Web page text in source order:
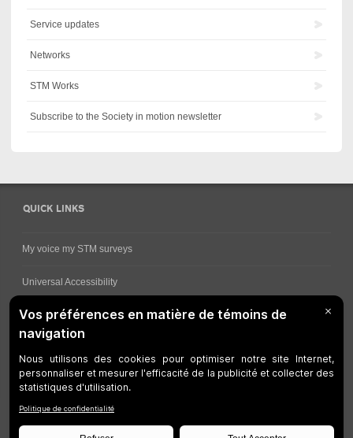
Service updates
Networks
STM Works
Subscribe to the Society in motion newsletter
QUICK LINKS
My voice my STM surveys
Universal Accessibility
Ways for viewing bus schedules